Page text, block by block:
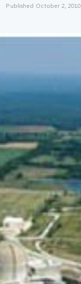
Published October 2, 2010